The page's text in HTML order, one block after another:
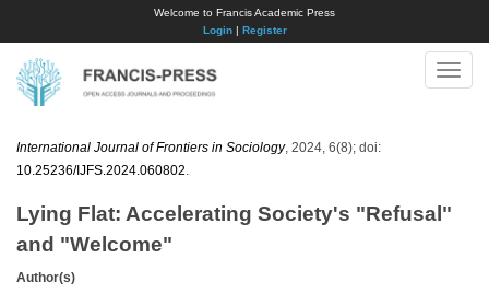
Welcome to Francis Academic Press
Login| Register
Toggle
International Journal of Frontiers in Sociology, 2024, 6(8); doi:
10.25236/IJFS.2024.060802
Lying Flat: Accelerating Society's "Refusal"
and "Welcome"
Author(s)